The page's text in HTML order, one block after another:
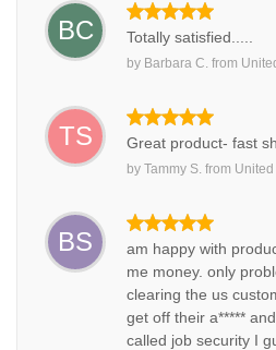
BC Totally satisfied.....
by Barbara C. from
TS Great product- fast
by Tammy S. from
BS
am happy with
me money. only
clearing the us
get off their a*****
called job security I